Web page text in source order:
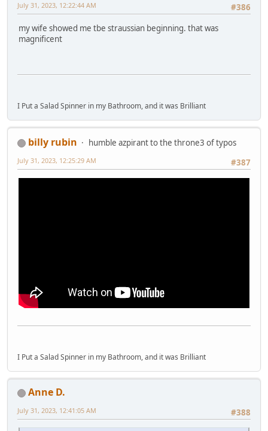
#386
July 31, 2023, 12:22:44 AM
my wife showed me tbe straussian beginning. that was
magnificent
I Put a Salad Spinner in my Bathroom, and it was Brilliant
billy rubin
humble azpirant to the throne3 of typos
#387
July 31, 2023, 12:25:29 AM
I Put a Salad Spinner in my Bathroom, and it was Brilliant
Anne D.
#388
July 31, 2023, 12:41:05 AM